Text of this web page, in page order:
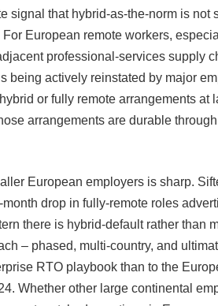
signal that hybrid-as-the-norm is not
European remote workers,
professional-services supply
being actively reinstated by major
or fully remote arrangements at
arrangements are durable
European employers is sharp.
drop in fully-remote roles
there is hybrid-default rather than
– phased, multi-country, and
RTO playbook than to the
Whether other large continental